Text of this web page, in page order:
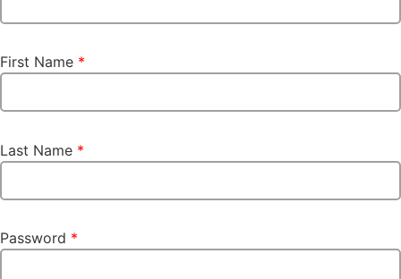
First Name *
Last Name *
Password *